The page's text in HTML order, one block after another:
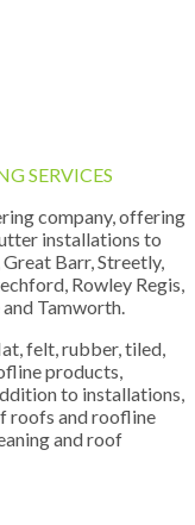
SERVICES
company, offering
installations to
Barr, Streetly,
Rowley Regis,
Tamworth.
felt, rubber, tiled,
products,
to installations,
roofs and roofline
and roof